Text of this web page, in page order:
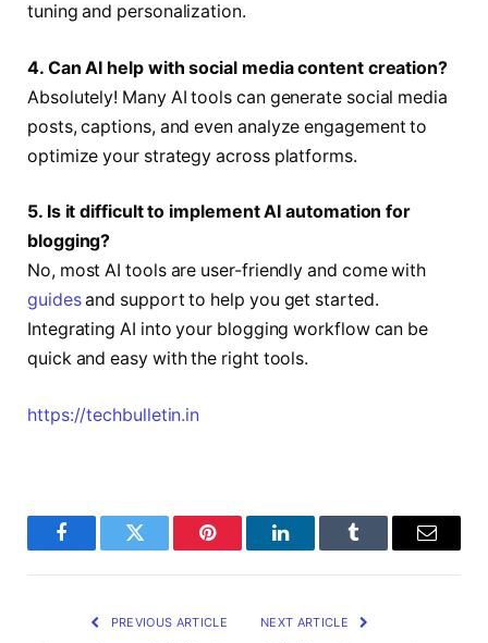
tuning and personalization.
4. Can AI help with social media content creation?
Absolutely! Many AI tools can generate social media
posts, captions, and even analyze engagement to
optimize your strategy across platforms.
5. Is it difficult to implement AI automation for
blogging?
No, most AI tools are user-friendly and come with
guidesand support to help you get started.
Integrating AI into your blogging workflow can be
quick and easy with the right tools.
https://techbulletin.in
FacebookTwitter Pinterest LinkedInTumblr Email
PREVIOUS ARTICLE NEXT ARTICLE